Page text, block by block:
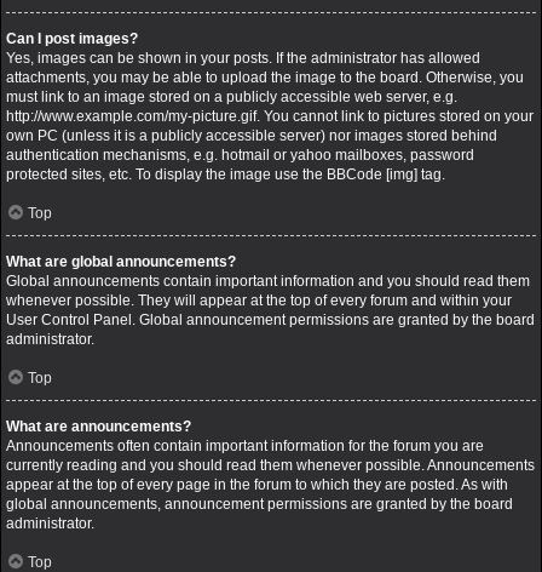
Can I post images?
Yes, images can be shown in your posts. If the administrator has allowed
attachments, you may be able to upload the image to the board. Otherwise, you
must link to an image stored on a publicly accessible web server, e.g.
http://www.example.com/my-picture.gif. You cannot link to pictures stored on your
own PC (unless it is a publicly accessible server) nor images stored behind
authentication mechanisms, e.g. hotmail or yahoo mailboxes, password
protected sites, etc. To display the image use the BBCode [img] tag.
Top
What are global announcements?
Global announcements contain important information and you should read them
whenever possible. They will appear at the top of every forum and within your
User Control Panel. Global announcement permissions are granted by the board
administrator.
Top
What are announcements?
Announcements often contain important information for the forum you are
currently reading and you should read them whenever possible. Announcements
appear at the top of every page in the forum to which they are posted. As with
global announcements, announcement permissions are granted by the board
administrator.
Top